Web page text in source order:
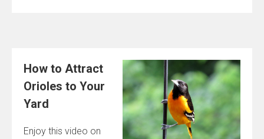
How to Attract
Orioles to Your
Yard
Enjoy this video on